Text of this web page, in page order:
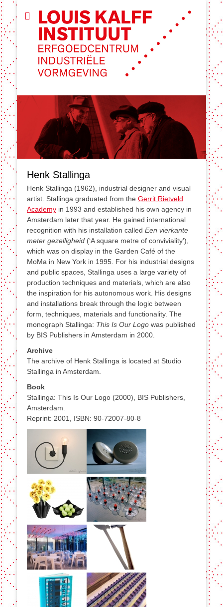
Henk Stallinga
Henk Stallinga (1962), industrial designer and visual
artist. Stallinga graduated from the Gerrit Rietveld
Academy in 1993 and established his own agency in
Amsterdam later that year. He gained international
recognition with his installation called Een vierkante
meter gezelligheid (‘A square metre of conviviality’),
which was on display in the Garden Café of the
MoMa in New York in 1995. For his industrial designs
and public spaces, Stallinga uses a large variety of
production techniques and materials, which are also
the inspiration for his autonomous work. His designs
and installations break through the logic between
form, techniques, materials and functionality. The
monograph Stallinga: This Is Our Logo was published
by BIS Publishers in Amsterdam in 2000.
Archive
The archive of Henk Stallinga is located at Studio
Stallinga in Amsterdam.
Book
Stallinga: This Is Our Logo (2000), BIS Publishers,
Amsterdam.
Reprint: 2001, ISBN: 90-72007-80-8